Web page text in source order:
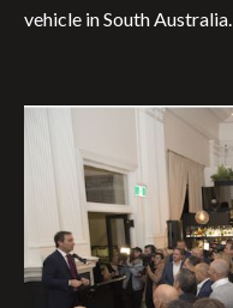
vehicle in South Australia.